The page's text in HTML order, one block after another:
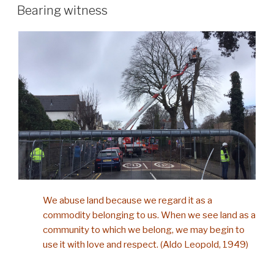
ON
Bearing witness
We abuse land because we regard it as a
commodity belonging to us. When we see land as a
community to which we belong, we may begin to
use it with love and respect. (Aldo Leopold, 1949)